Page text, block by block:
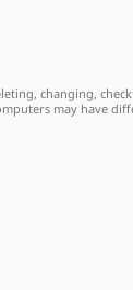
changing,
may have